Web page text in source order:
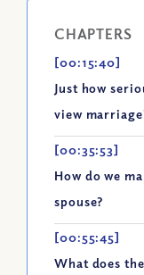
CHAPTERS
[00:15:40]
Just how
view
[00:35:53]
How do we
spouse?
[00:55:45]
What does